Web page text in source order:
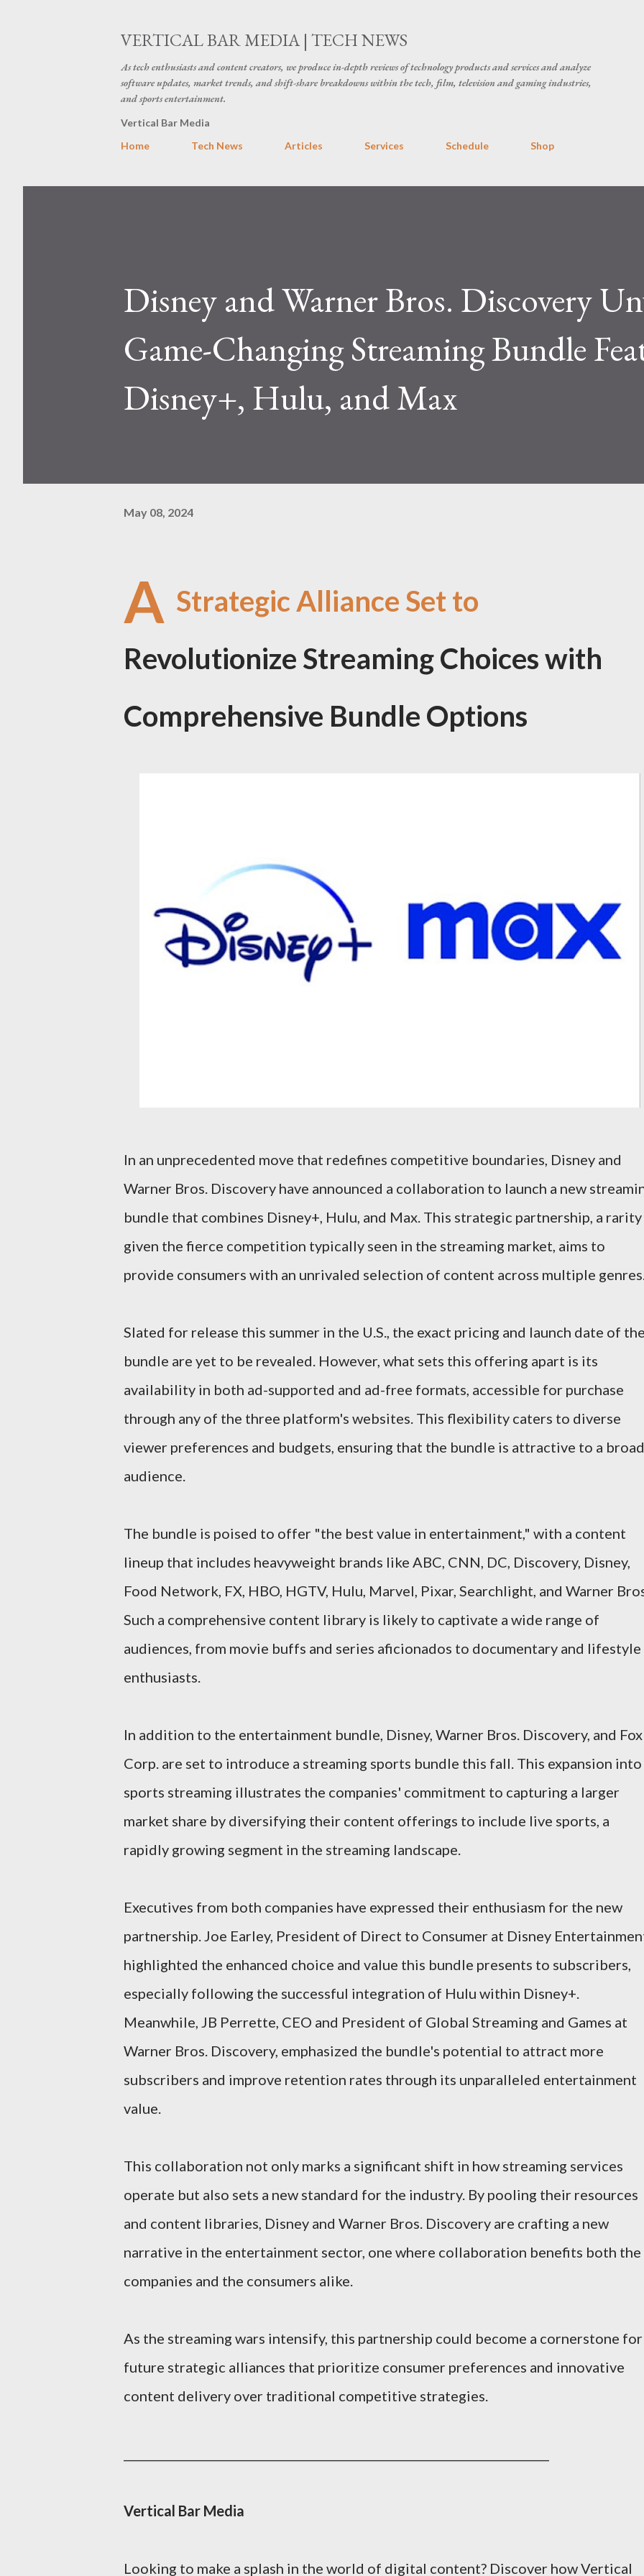
VERTICAL BAR MEDIA | TECH NEWS
As tech enthusiasts and content creators, we produce in-depth reviews of technology products and services and analyze
software updates, market trends, and shift-share breakdowns within the tech, film, television and gaming industries,
and sports entertainment.
Vertical Bar Media
Home
Tech News Articles Services Schedule Shop
Disney and Warner Bros. Discovery
Game-Changing Streaming Bundle
Disney+, Hulu, and Max
May 08, 2024
A Strategic Alliance Set to
Revolutionize Streaming Choices with
Comprehensive Bundle Options
In an unprecedented move that redefines competitive boundaries, Disney and
Warner Bros. Discovery have announced a collaboration to launch a new
bundle that combines Disney+, Hulu, and Max. This strategic partnership, a rarity
given the fierce competition typically seen in the streaming market, aims to
provide consumers with an unrivaled selection of content across multiple
Slated for release this summer in the U.S., the exact pricing and launch date of
bundle are yet to be revealed. However, what sets this offering apart is its
availability in both ad-supported and ad-free formats, accessible for purchase
through any of the three platform's websites. This flexibility caters to diverse
viewer preferences and budgets, ensuring that the bundle is attractive to a broad
audience.
The bundle is poised to offer "the best value in entertainment," with a content
lineup that includes heavyweight brands like ABC, CNN, DC, Discovery, Disney,
Food Network, FX, HBO, HGTV, Hulu, Marvel, Pixar, Searchlight, and Warner
Such a comprehensive content library is likely to captivate a wide range of
audiences, from movie buffs and series aficionados to documentary and lifestyle
enthusiasts.
In addition to the entertainment bundle, Disney, Warner Bros. Discovery, and Fox
Corp. are set to introduce a streaming sports bundle this fall. This expansion into
sports streaming illustrates the companies' commitment to capturing a larger
market share by diversifying their content offerings to include live sports, a
rapidly growing segment in the streaming landscape.
Executives from both companies have expressed their enthusiasm for the new
partnership. Joe Earley, President of Direct to Consumer at Disney
highlighted the enhanced choice and value this bundle presents to subscribers,
especially following the successful integration of Hulu within Disney+.
Meanwhile, JB Perrette, CEO and President of Global Streaming and Games at
Warner Bros. Discovery, emphasized the bundle's potential to attract more
subscribers and improve retention rates through its unparalleled entertainment
value.
This collaboration not only marks a significant shift in how streaming services
operate but also sets a new standard for the industry. By pooling their resources
and content libraries, Disney and Warner Bros. Discovery are crafting a new
narrative in the entertainment sector, one where collaboration benefits both the
companies and the consumers alike.
As the streaming wars intensify, this partnership could become a cornerstone for
future strategic alliances that prioritize consumer preferences and innovative
content delivery over traditional competitive strategies.
Vertical Bar Media
Looking to make a splash in the world of digital content? Discover how Vertical